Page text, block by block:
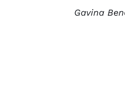
Gavina